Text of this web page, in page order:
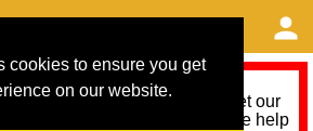
cookies to ensure you get
on our website.
service, we need help to meet our
for the next 12 months. Please help